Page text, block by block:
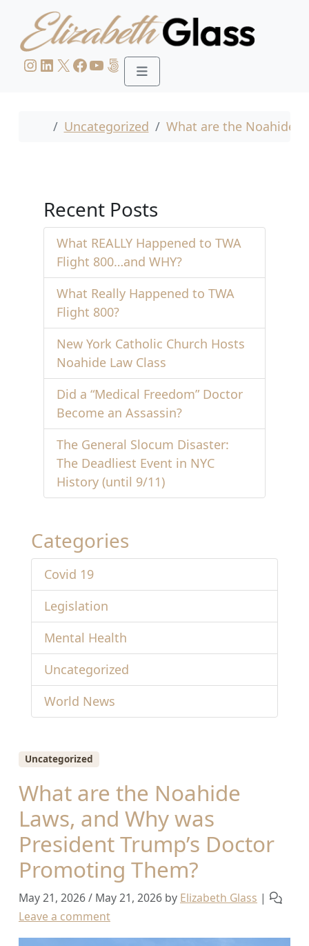
Skip to content
Skip to footer
InstagramLinkedIn X Facebook YouTube 500px
Menu
Home
Uncategorized What are the Noahide
Uncategorized
What are the Noahide
Laws, and Why was
President Trump’s Doctor
Promoting Them?
May 21, 2026/ May 21, 2026 by Elizabeth Glass |
Leave a comment
Recent Posts
What REALLY Happened to TWA
Flight 800…and WHY?
What Really Happened to TWA
Flight 800?
New York Catholic Church Hosts
Noahide Law Class
Did a “Medical Freedom” Doctor
Become an Assassin?
The General Slocum Disaster:
The Deadliest Event in NYC
History (until 9/11)
Categories
Covid 19
Legislation
Mental Health
Uncategorized
World News